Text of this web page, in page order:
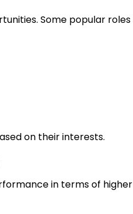
Some popular roles
on their interests.
in terms of higher